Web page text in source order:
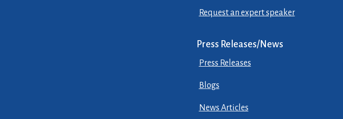
Request an expert speaker
Press Releases/News
Press Releases
Blogs
News Articles